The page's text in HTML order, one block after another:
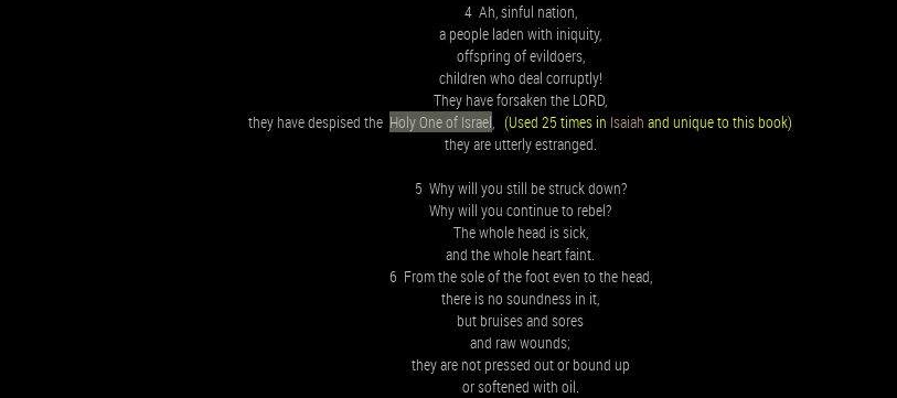
4 Ah, sinful nation,
a people laden with iniquity,
offspring of evildoers,
children who deal corruptly!
They have forsaken the LORD,
they have despised the Holy One of Israel,(Used 25 times in Isaiah and unique to this book)
they are utterly estranged.
5 Why will you still be struck down?
Why will you continue to rebel?
The whole head is sick,
and the whole heart faint.
6 From the sole of the foot even to the head,
there is no soundness in it,
but bruises and sores
and raw wounds;
they are not pressed out or bound up
or softened with oil.